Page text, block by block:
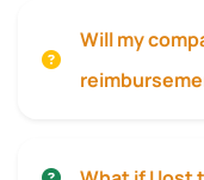
Will my